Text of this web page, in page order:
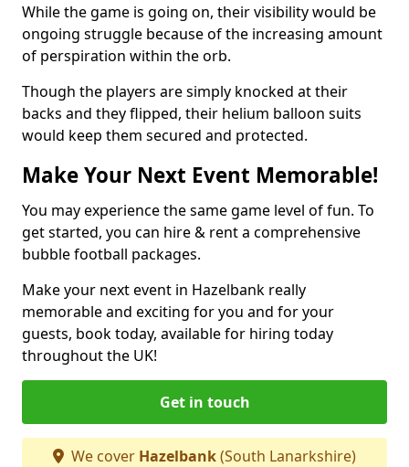
While the game is going on, their visibility would be
ongoing struggle because of the increasing amount
of perspiration within the orb.
Though the players are simply knocked at their
backs and they flipped, their helium balloon suits
would keep them secured and protected.
Make Your Next Event Memorable!
You may experience the same game level of fun. To
get started, you can hire & rent a comprehensive
bubble football packages.
Make your next event in Hazelbank really
memorable and exciting for you and for your
guests, book today, available for hiring today
throughout the UK!
Get in touch
We cover Hazelbank(South Lanarkshire)